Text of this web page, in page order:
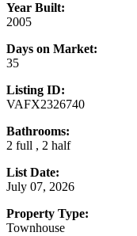
Year Built:
2005
Days on Market:
35
Listing ID:
VAFX2326740
Bathrooms:
2 full , 2 half
List Date:
July 07, 2026
Property Type:
Townhouse